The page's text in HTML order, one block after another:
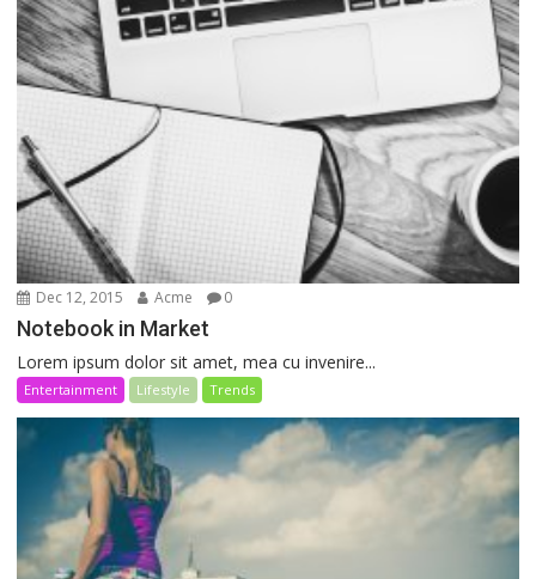
Dec 12, 2015 Acme 0
Notebook in Market
Lorem ipsum dolor sit amet, mea cu invenire...
Entertainment Lifestyle Trends